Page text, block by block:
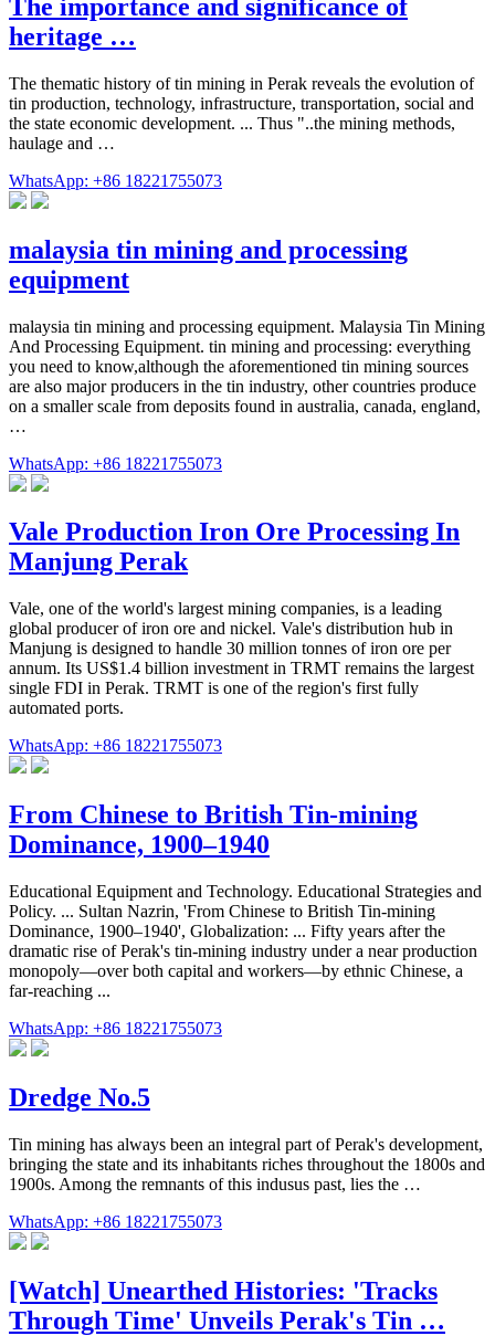
The importance and significance of
heritage …
The thematic history of tin mining in Perak reveals the evolution of
tin production, technology, infrastructure, transportation, social and
the state economic development. ... Thus "..the mining methods,
haulage and …
WhatsApp: +86 18221755073
malaysia tin mining and processing
equipment
malaysia tin mining and processing equipment. Malaysia Tin Mining
And Processing Equipment. tin mining and processing: everything
you need to know,although the aforementioned tin mining sources
are also major producers in the tin industry, other countries produce
on a smaller scale from deposits found in australia, canada, england,
…
WhatsApp: +86 18221755073
Vale Production Iron Ore Processing In
Manjung Perak
Vale, one of the world's largest mining companies, is a leading
global producer of iron ore and nickel. Vale's distribution hub in
Manjung is designed to handle 30 million tonnes of iron ore per
annum. Its US$1.4 billion investment in TRMT remains the largest
single FDI in Perak. TRMT is one of the region's first fully
automated ports.
WhatsApp: +86 18221755073
From Chinese to British Tin-mining
Dominance, 1900–1940
Educational Equipment and Technology. Educational Strategies and
Policy. ... Sultan Nazrin, 'From Chinese to British Tin-mining
Dominance, 1900–1940', Globalization: ... Fifty years after the
dramatic rise of Perak's tin-mining industry under a near production
monopoly—over both capital and workers—by ethnic Chinese, a
far-reaching ...
WhatsApp: +86 18221755073
Dredge No.5
Tin mining has always been an integral part of Perak's development,
bringing the state and its inhabitants riches throughout the 1800s and
1900s. Among the remnants of this indusus past, lies the …
WhatsApp: +86 18221755073
[Watch] Unearthed Histories: 'Tracks
Through Time' Unveils Perak's Tin …